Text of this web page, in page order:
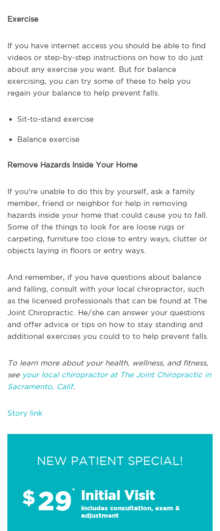
Exercise
If you have internet access you should be able to find
videos or step-by-step instructions on how to do just
about any exercise you want. But for balance
exercising, you can try some of these to help you
regain your balance to help prevent falls.
Sit-to-stand exercise
Balance exercise
Remove Hazards Inside Your Home
If you're unable to do this by yourself, ask a family
member, friend or neighbor for help in removing
hazards inside your home that could cause you to fall.
Some of the things to look for are loose rugs or
carpeting, furniture too close to entry ways, clutter or
objects laying in floors or entry ways.
And remember, if you have questions about balance
and falling, consult with your local chiropractor, such
as the licensed professionals that can be found at The
Joint Chiropractic. He/she can answer your questions
and offer advice or tips on how to stay standing and
additional exercises you could to to help prevent falls.
To learn more about your health, wellness, and fitness,
see your local chiropractor at The Joint Chiropractic in
Sacramento, Calif.
Story link
NEW PATIENT SPECIAL!
$29* Initial Visit
Includes consultation, exam &
adjustment